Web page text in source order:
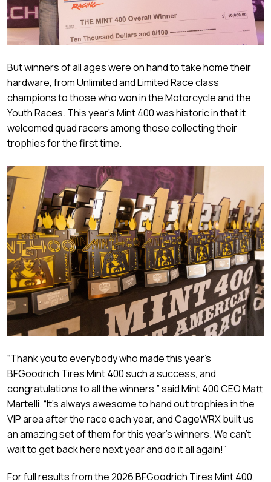
But winners of all ages were on hand to take home their
hardware, from Unlimited and Limited Race class
champions to those who won in the Motorcycle and the
Youth Races. This year’s Mint 400 was historic in that it
welcomed quad racers among those collecting their
trophies for the first time.
“Thank you to everybody who made this year’s
BFGoodrich Tires Mint 400 such a success, and
congratulations to all the winners,” said Mint 400 CEO Matt
Martelli. “It’s always awesome to hand out trophies in the
VIP area after the race each year, and CageWRX built us
an amazing set of them for this year’s winners. We can’t
wait to get back here next year and do it all again!”
For full results from the 2026 BFGoodrich Tires Mint 400,